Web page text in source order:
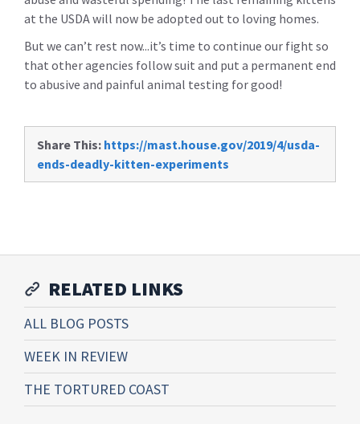
at the USDA will now be adopted out to loving homes.
But we can’t rest now...it’s time to continue our fight so
that other agencies follow suit and put a permanent end
to abusive and painful animal testing for good!
Share This: https://mast.house.gov/2019/4/usda-
ends-deadly-kitten-experiments
RELATED LINKS
ALL BLOG POSTS
WEEK IN REVIEW
THE TORTURED COAST